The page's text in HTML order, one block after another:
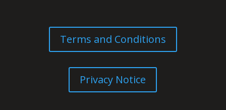
Terms and Conditions
Privacy Notice